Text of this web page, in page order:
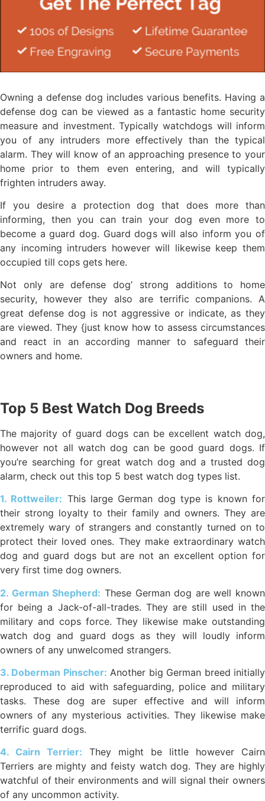
Owning a defense dog includes various benefits. Having a
defense dog can be viewed as a fantastic home security
measure and investment. Typically watchdogs will inform
you of any intruders more effectively than the typical
alarm. They will know of an approaching presence to your
home prior to them even entering, and will typically
frighten intruders away.
If you desire a protection dog that does more than
informing, then you can train your dog even more to
become a guard dog. Guard dogs will also inform you of
any incoming intruders however will likewise keep them
occupied till cops gets here.
Not only are defense dog’ strong additions to home
security, however they also are terrific companions. A
great defense dog is not aggressive or indicate, as they
are viewed. They {just know how to assess circumstances
and react in an according manner to safeguard their
owners and home.
Top 5 Best Watch Dog Breeds
The majority of guard dogs can be excellent watch dog,
however not all watch dog can be good guard dogs. If
you’re searching for great watch dog and a trusted dog
alarm, check out this top 5 best watch dog types list.
1. Rottweiler: This large German dog type is known for
their strong loyalty to their family and owners. They are
extremely wary of strangers and constantly turned on to
protect their loved ones. They make extraordinary watch
dog and guard dogs but are not an excellent option for
very first time dog owners.
2. German Shepherd: These German dog are well known
for being a Jack-of-all-trades. They are still used in the
military and cops force. They likewise make outstanding
watch dog and guard dogs as they will loudly inform
owners of any unwelcomed strangers.
3. Doberman Pinscher: Another big German breed initially
reproduced to aid with safeguarding, police and military
tasks. These dog are super effective and will inform
owners of any mysterious activities. They likewise make
terrific guard dogs.
4. Cairn Terrier: They might be little however Cairn
Terriers are mighty and feisty watch dog. They are highly
watchful of their environments and will signal their owners
of any uncommon activity.